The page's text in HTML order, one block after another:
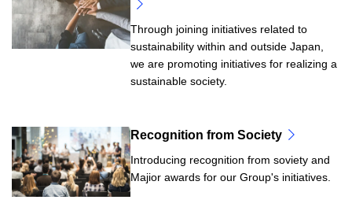
Through joining initiatives related to
sustainability within and outside Japan,
we are promoting initiatives for realizing a
sustainable society.
Recognition from Society
Introducing recognition from soviety and
Majior awards for our Group's initiatives.